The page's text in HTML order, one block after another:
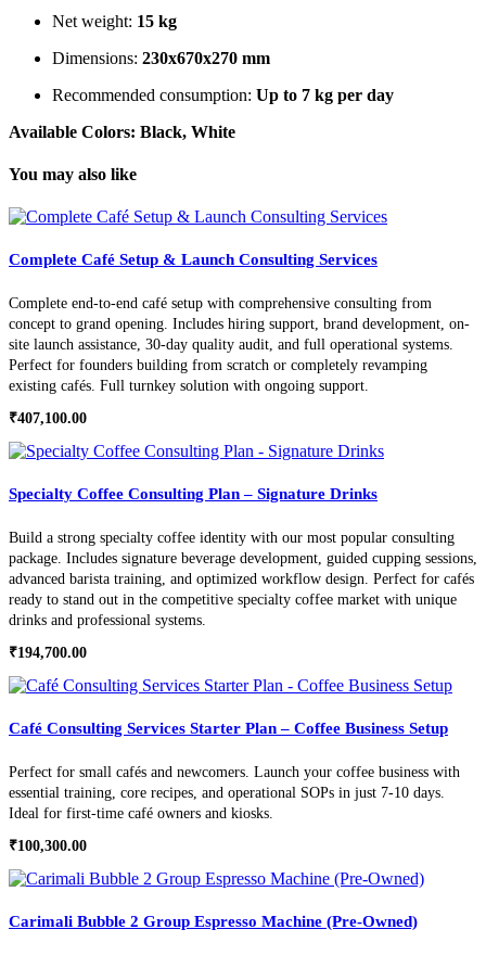
Net weight: 15 kg
Dimensions: 230x670x270 mm
Recommended consumption: Up to 7 kg per day
Available Colors: Black, White
You may also like
Complete Café Setup & Launch Consulting Services
Complete end-to-end café setup with comprehensive consulting from
concept to grand opening. Includes hiring support, brand development, on-
site launch assistance, 30-day quality audit, and full operational systems.
Perfect for founders building from scratch or completely revamping
existing cafés. Full turnkey solution with ongoing support.
₹407,100.00
Specialty Coffee Consulting Plan – Signature Drinks
Build a strong specialty coffee identity with our most popular consulting
package. Includes signature beverage development, guided cupping sessions,
advanced barista training, and optimized workflow design. Perfect for cafés
ready to stand out in the competitive specialty coffee market with unique
drinks and professional systems.
₹194,700.00
Café Consulting Services Starter Plan – Coffee Business Setup
Perfect for small cafés and newcomers. Launch your coffee business with
essential training, core recipes, and operational SOPs in just 7-10 days.
Ideal for first-time café owners and kiosks.
₹100,300.00
Carimali Bubble 2 Group Espresso Machine (Pre-Owned)